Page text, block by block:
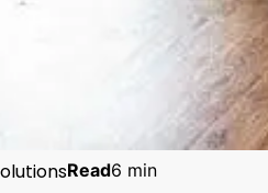
Read6 min